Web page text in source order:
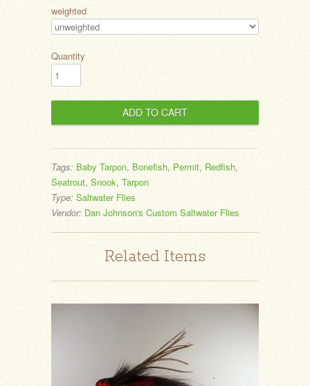
weighted
Quantity
Tags: Baby Tarpon, Bonefish, Permit, Redfish,
Seatrout, Snook, Tarpon
Type: Saltwater Flies
Vendor: Dan Johnson's Custom Saltwater Flies
Related Items